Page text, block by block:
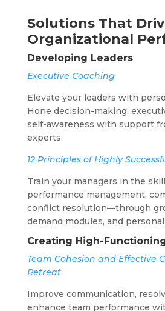
Solutions That
Organizational
Developing Leaders
Executive Coaching
Elevate your leaders with
Hone decision-making,
self-awareness with support
experts.
12 Principles of Highly
Train your managers in the
performance management,
conflict resolution—through
demand modules, and
Creating High-
Team Cohesion and Effective
Retreat
Improve communication,
enhance team performance